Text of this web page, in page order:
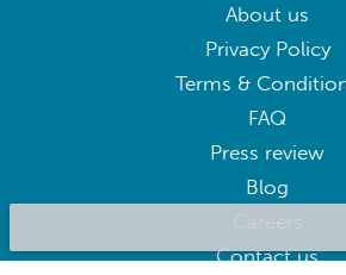
About us
Privacy Policy
Terms &
FAQ
Press review
Blog
Careers
Contact us